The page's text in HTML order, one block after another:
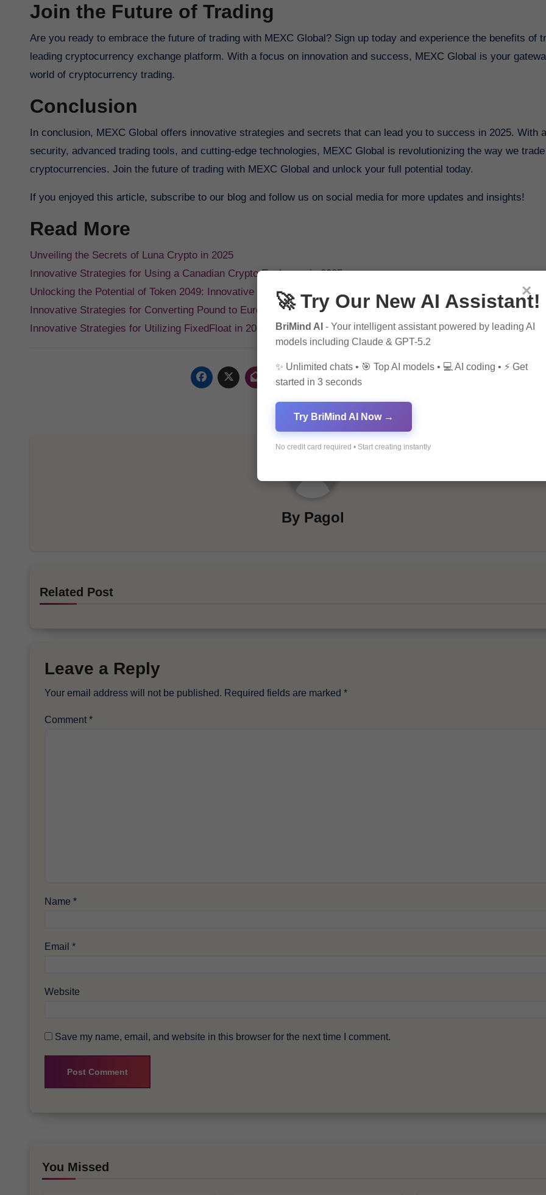
Join the Future of Trading
Are you ready to embrace the future of trading with MEXC Global? Sign up today and experience the benefits of
leading cryptocurrency exchange platform. With a focus on innovation and success, MEXC Global is your
world of cryptocurrency trading.
Conclusion
In conclusion, MEXC Global offers innovative strategies and secrets that can lead you to success in 2025. With
security, advanced trading tools, and cutting-edge technologies, MEXC Global is revolutionizing the way we trade
cryptocurrencies. Join the future of trading with MEXC Global and unlock your full potential today.
If you enjoyed this article, subscribe to our blog and follow us on social media for more updates and insights!
Read More
Unveiling the Secrets of Luna Crypto in 2025
Innovative Strategies for Using a Canadian Crypto Exchange in 2025
Unlocking the Potential of Token 2049: Innovative Strategies for Success in 2025
Innovative Strategies for Converting Pound to Euro Rate in 2025
Innovative Strategies for Utilizing FixedFloat in 2025
By Pagol
Related Post
Leave a Reply
Your email address will not be published. Required fields are marked *
Comment *
Name *
Email *
Website
Save my name, email, and website in this browser for the next time I comment.
You Missed
×
🚀 Try Our New AI Assistant!
BriMind AI - Your intelligent assistant powered by leading AI
models including Claude & GPT-5.2
✨ Unlimited chats • 🎯 Top AI models • 💻 AI coding • ⚡ Get
started in 3 seconds
Try BriMind AI Now →
No credit card required • Start creating instantly